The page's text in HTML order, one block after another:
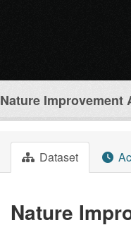
Nature Improvement
Dataset
Nature